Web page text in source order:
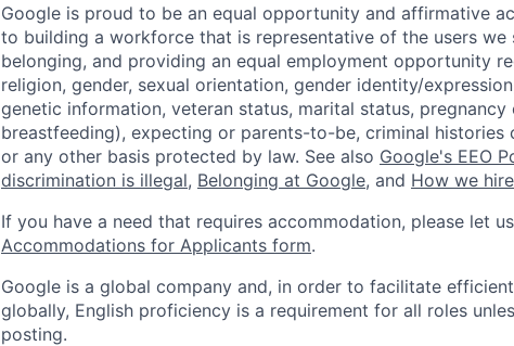
Google is proud to be an equal opportunity and affirmative
to building a workforce that is representative of the users we
belonging, and providing an equal employment opportunity
religion, gender, sexual orientation, gender identity/
genetic information, veteran status, marital status,
breastfeeding), expecting or parents-to-be, criminal histories
or any other basis protected by law. See also Google's EEO
discrimination is illegal, Belonging at Google, and How we hire
If you have a need that requires accommodation, please let
Accommodations for Applicants form.
Google is a global company and, in order to facilitate
globally, English proficiency is a requirement for all roles
posting.